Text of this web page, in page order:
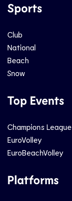
Sports
Club
National
Beach
Snow
Top Events
Champions League
EuroVolley
EuroBeachVolley
Platforms